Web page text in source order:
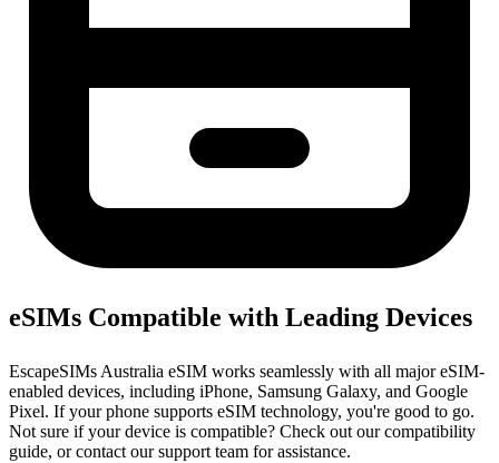
eSIMs Compatible with Leading Devices
EscapeSIMs Australia eSIM works seamlessly with all major eSIM-
enabled devices, including iPhone, Samsung Galaxy, and Google
Pixel. If your phone supports eSIM technology, you're good to go.
Not sure if your device is compatible? Check out our compatibility
guide, or contact our support team for assistance.